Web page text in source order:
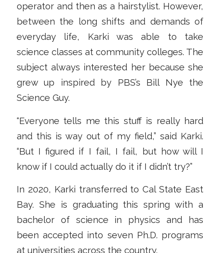
operator and then as a hairstylist. However,
between the long shifts and demands of
everyday life, Karki was able to take
science classes at community colleges. The
subject always interested her because she
grew up inspired by PBS’s Bill Nye the
Science Guy.
“Everyone tells me this stuff is really hard
and this is way out of my field,” said Karki.
“But I figured if I fail, I fail, but how will I
know if I could actually do it if I didn’t try?”
In 2020, Karki transferred to Cal State East
Bay. She is graduating this spring with a
bachelor of science in physics and has
been accepted into seven Ph.D. programs
at universities across the country.